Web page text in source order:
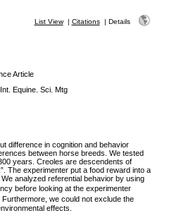
List View| Citations| Details
Article
Equine. Sci. Mtg
difference in cognition and behavior
between horse breeds. We tested
years. Creoles are descendents of
The experimenter put a food reward into a
analyzed referential behavior by using
before looking at the experimenter
we could not exclude the
effects.